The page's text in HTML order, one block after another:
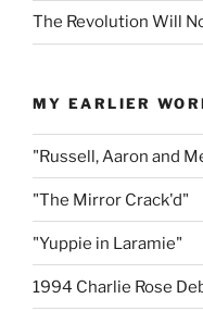
The Revolution Will
MY EARLIER
"Russell, Aaron and
"The Mirror Crack'd"
"Yuppie in Laramie"
1994 Charlie Rose